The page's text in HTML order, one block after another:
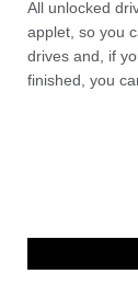
All unlocked
applet, so you
drives and, if
finished, you